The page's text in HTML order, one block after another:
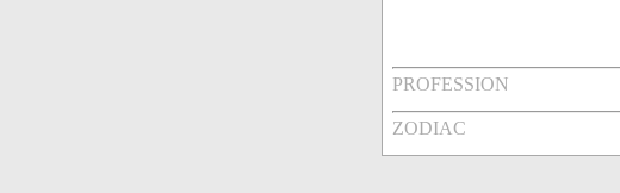
PROFESSION
ZODIAC